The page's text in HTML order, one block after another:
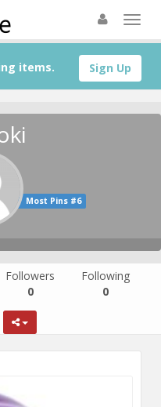
Sign Up
items.
Most Pins #6
Followers
0
Following
0